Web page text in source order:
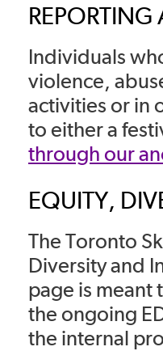
Individuals
violence,
activities or in
to either a
through our
EQUITY,
The Toronto
Diversity and
page is meant
the ongoing
the internal